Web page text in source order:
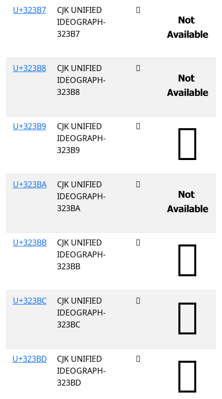
U+323B7
CJK UNIFIED
IDEOGRAPH-
323B7
𲎷
U+323B8
CJK UNIFIED
IDEOGRAPH-
323B8
𲎸
U+323B9
CJK UNIFIED
IDEOGRAPH-
323B9
𲎹
U+323BA
CJK UNIFIED
IDEOGRAPH-
323BA
𲎺
U+323BB
CJK UNIFIED
IDEOGRAPH-
323BB
𲎻
U+323BC
CJK UNIFIED
IDEOGRAPH-
323BC
𲎼
U+323BD
CJK UNIFIED
IDEOGRAPH-
323BD
𲎽